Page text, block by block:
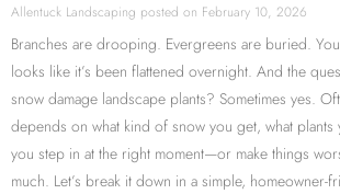
Allentuck Landscaping February 10, 2026
Branches are drooping. Evergreens are buried.
looks like it’s been flattened overnight. And the
snow damage landscape plants? Sometimes yes.
depends on what kind of snow you get, what plants
you step in at the right moment—or make things
much. Let’s break it down in a simple, homeowner-